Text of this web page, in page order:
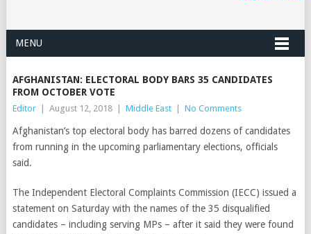
MENU
AFGHANISTAN: ELECTORAL BODY BARS 35 CANDIDATES
FROM OCTOBER VOTE
Editor August 12, 2018 Middle East No Comments
Afghanistan’s top electoral body has barred dozens of candidates
from running in the upcoming parliamentary elections, officials
said.
The Independent Electoral Complaints Commission (IECC) issued a
statement on Saturday with the names of the 35 disqualified
candidates – including serving MPs – after it said they were found